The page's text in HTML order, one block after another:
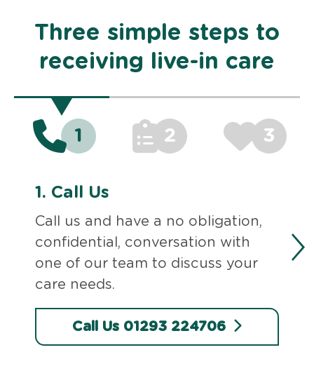
Three simple steps to
receiving live-in care
1 2 3
1. Call Us
Call us and have a no obligation,
confidential, conversation with
one of our team to discuss your
care needs.
Call Us 01293 224706